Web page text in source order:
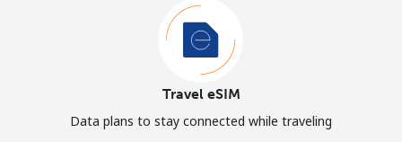
Travel eSIM
Data plans to stay connected while traveling